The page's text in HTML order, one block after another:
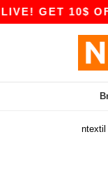
10$ OFF 80$
ntextil